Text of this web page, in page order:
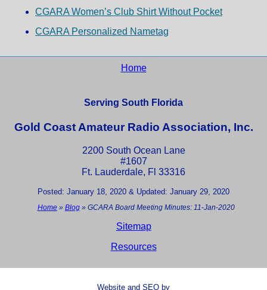
CGARA Women’s Club Shirt Without Pocket
CGARA Personalized Nametag
Home
Serving South Florida
Gold Coast Amateur Radio Association, Inc.
2200 South Ocean Lane
#1607
Ft. Lauderdale, Fl 33316
Posted: January 18, 2020 & Updated: January 29, 2020
Home» Blog» GCARA Board Meeting Minutes: 11-Jan-2020
Sitemap
Resources
Website and SEO by